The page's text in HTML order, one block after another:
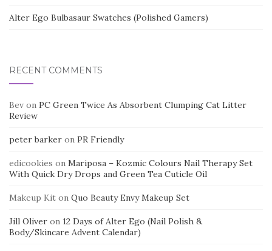
Alter Ego Bulbasaur Swatches (Polished Gamers)
RECENT COMMENTS
Bev on PC Green Twice As Absorbent Clumping Cat Litter
Review
peter barker on PR Friendly
edicookies on Mariposa – Kozmic Colours Nail Therapy Set
With Quick Dry Drops and Green Tea Cuticle Oil
Makeup Kit on Quo Beauty Envy Makeup Set
Jill Oliver on 12 Days of Alter Ego (Nail Polish &
Body/Skincare Advent Calendar)